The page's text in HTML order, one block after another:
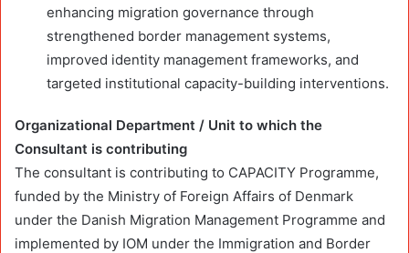
enhancing migration governance through
strengthened border management systems,
improved identity management frameworks, and
targeted institutional capacity-building interventions.
Organizational Department / Unit to which the
Consultant is contributing
The consultant is contributing to CAPACITY Programme,
funded by the Ministry of Foreign Affairs of Denmark
under the Danish Migration Management Programme and
implemented by IOM under the Immigration and Border